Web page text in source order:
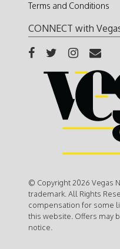
Terms and Conditions
CONNECT with
© Copyright 2026 Vegas
trademark. All Rights
compensation for some
this website. Offers may
notice.